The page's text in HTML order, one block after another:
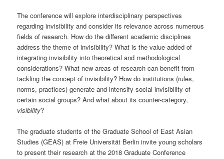
The conference will explore interdisciplinary perspectives
regarding invisibility and consider its relevance across numerous
fields of research. How do the different academic disciplines
address the theme of invisibility? What is the value-added of
integrating invisibility into theoretical and methodological
considerations? What new areas of research can benefit from
tackling the concept of invisibility? How do institutions (rules,
norms, practices) generate and intensify social invisibility of
certain social groups? And what about its counter-category,
visibility?
The graduate students of the Graduate School of East Asian
Studies (GEAS) at Freie Universität Berlin invite young scholars
to present their research at the 2018 Graduate Conference